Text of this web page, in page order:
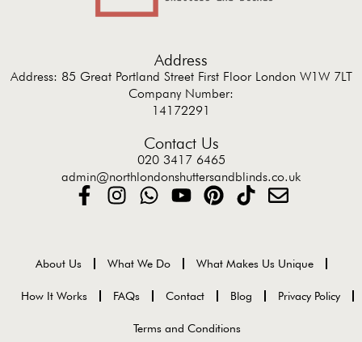
Address
Address: 85 Great Portland Street First Floor London W1W 7LT
Company Number:
14172291
Contact Us
020 3417 6465
admin@northlondonshuttersandblinds.co.uk
About Us What We Do What Makes Us Unique
How It Works FAQs Contact Blog Privacy Policy
Terms and Conditions